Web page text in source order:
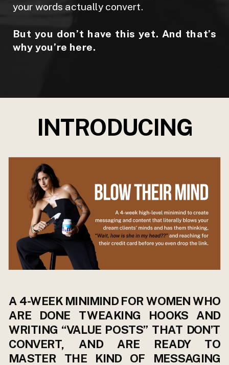
your words actually convert.
But you don’t have this yet. And that’s
why you’re here.
A 4-WEEK MINIMIND FOR WOMEN WHO
ARE DONE TWEAKING HOOKS AND
WRITING “VALUE POSTS” THAT DON’T
CONVERT, AND ARE READY TO
MASTER THE KIND OF MESSAGING
INTRODUCING